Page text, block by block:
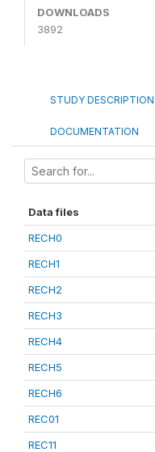
DOWNLOADS
3892
STUDY DESCRIPTION
DOCUMENTATION
Data files
RECH0
RECH1
RECH2
RECH3
RECH4
RECH5
RECH6
REC01
REC11